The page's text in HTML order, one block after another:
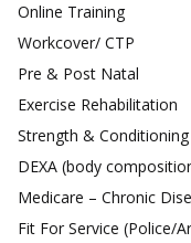
Online Training
Workcover/ CTP
Pre & Post Natal
Exercise Rehabilitation
Strength &
DEXA (body
Medicare – Chronic
Fit For Service (Police/